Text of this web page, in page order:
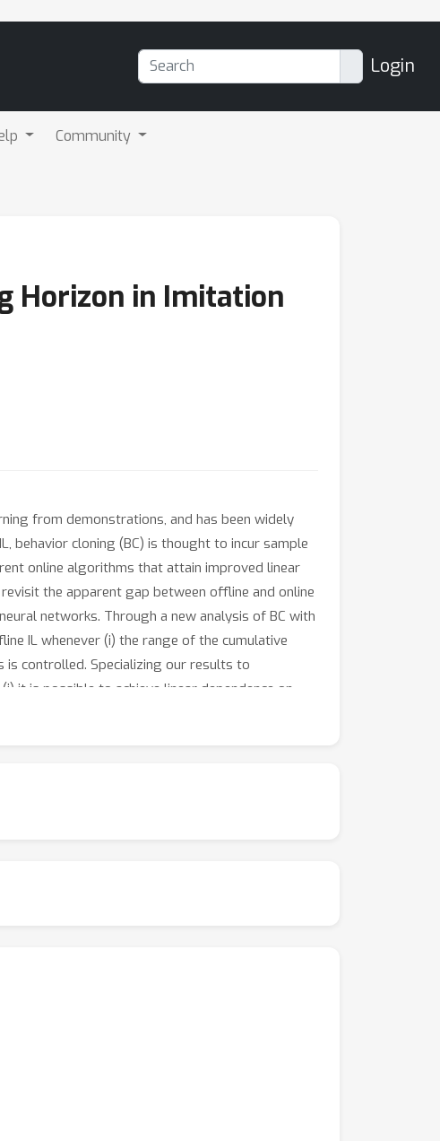
Login
Community
Horizon in Imitation
from demonstrations, and has been widely
behavior cloning (BC) is thought to incur sample
online algorithms that attain improved linear
the apparent gap between offline and online
networks. Through a new analysis of BC with
IL whenever (i) the range of the cumulative
controlled. Specializing our results to
it is possible to achieve linear dependence on
IL); and (ii) without further assumptions on